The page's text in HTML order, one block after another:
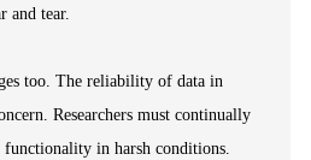
and tear.
too. The reliability of data in
Researchers must continually
in harsh conditions.